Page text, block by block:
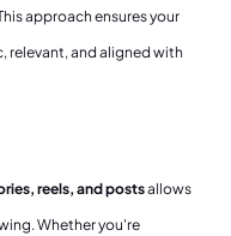
approach ensures your
relevant, and aligned with
reels, and postsallows
Whether you're